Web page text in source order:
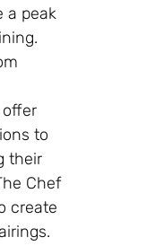
a peak
to
their
Chef
create